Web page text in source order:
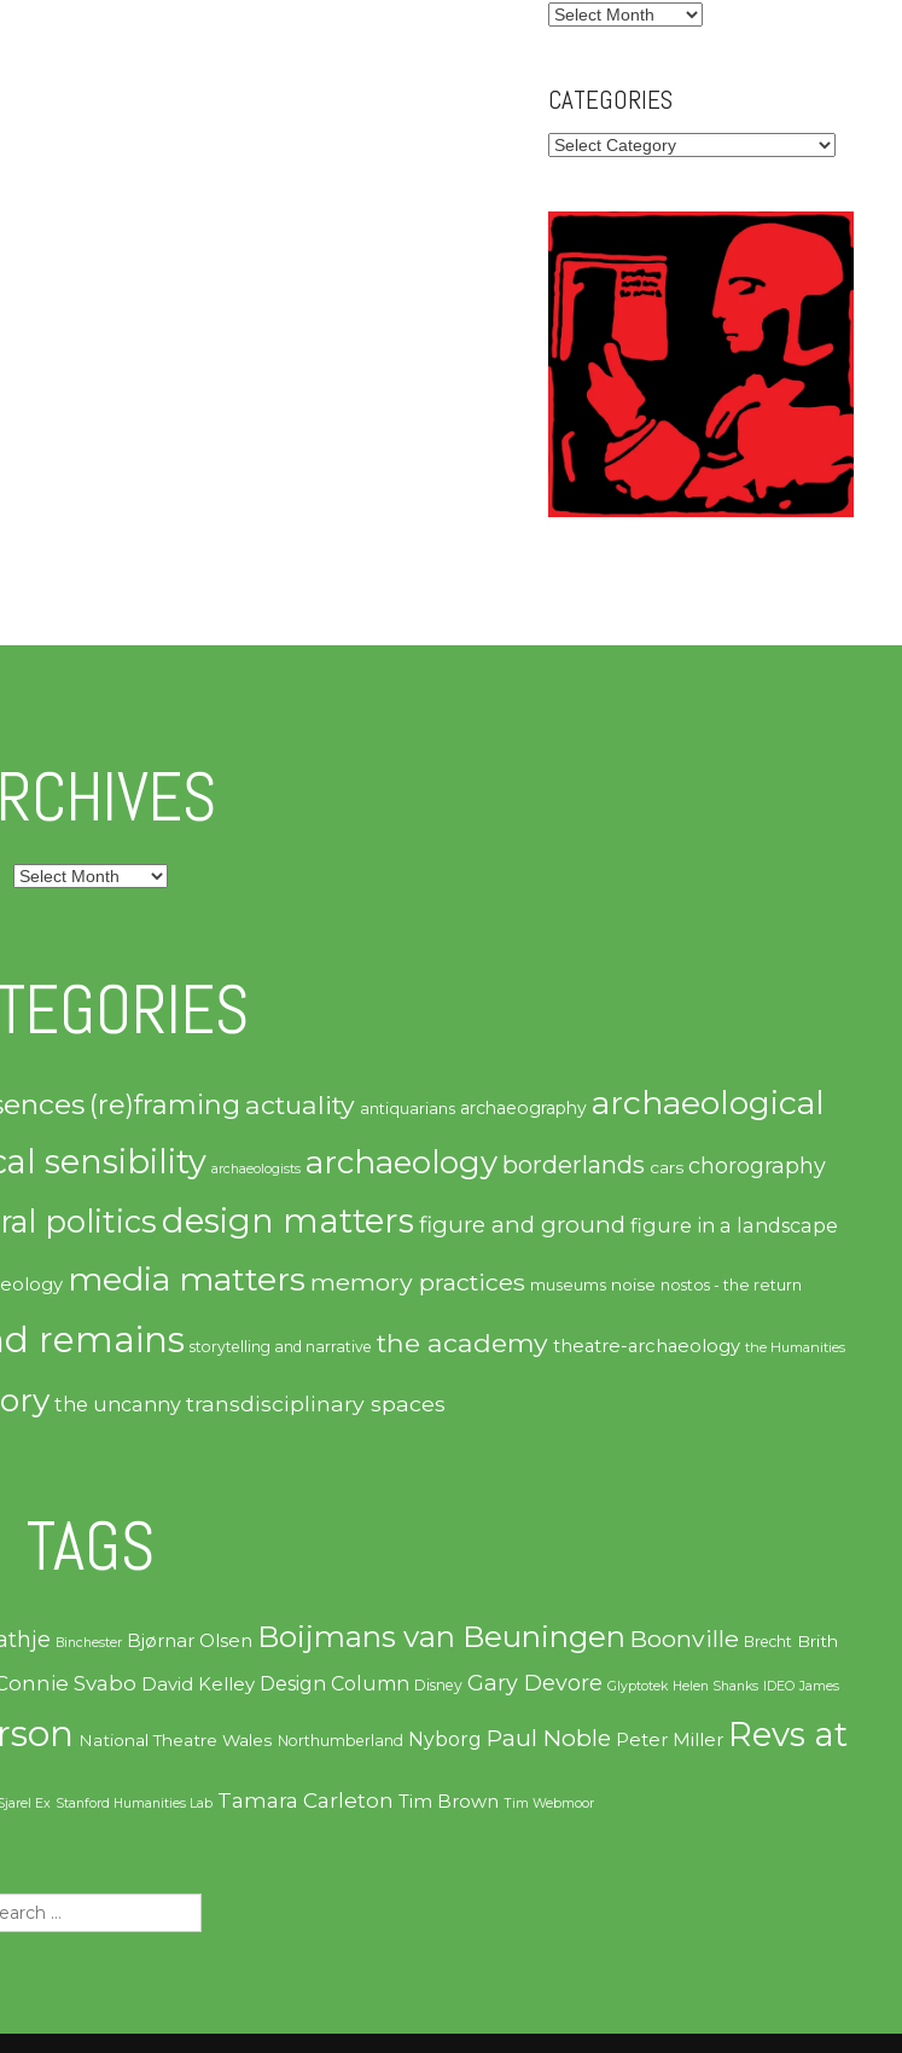
Archives
CATEGORIES
Categories
Archives
(re)framing actuality antiquarians archaeography archaeological
sensibility archaeologists archaeology borderlands cars chorography
politicsdesign matters figure and ground figure in a landscape
media matters memory practices museums noise nostos - the return
remains storytelling and narrative the academy theatre-archaeology the Humanities
the uncanny transdisciplinary spaces
TAGS
Binchester Bjørnar Olsen Boijmans van Beuningen Boonville Brecht Brith
Svabo David Kelley Design Column Disney Gary Devore Glyptotek Helen Shanks IDEO James
National Theatre Wales Northumberland Nyborg Paul Noble Peter Miller Revs at
Ex Stanford Humanities Lab Tamara Carleton Tim Brown Tim Webmoor